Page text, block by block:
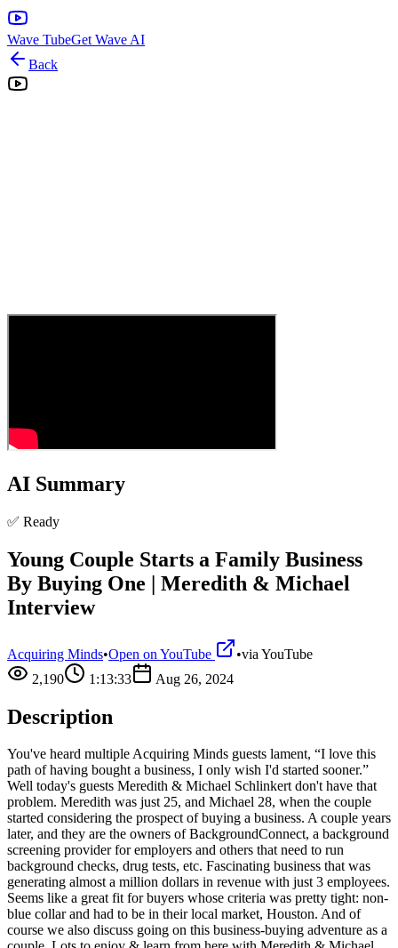
Wave TubeGet Wave AI
Back
AI Summary
✅ Ready
Young Couple Starts a Family Business
By Buying One | Meredith & Michael
Interview
Acquiring Minds•Open on YouTube •via YouTube
2,190
1:13:33 Aug 26, 2024
Description
You've heard multiple Acquiring Minds guests lament, “I love this
path of having bought a business, I only wish I'd started sooner.”
Well today's guests Meredith & Michael Schlinkert don't have that
problem. Meredith was just 25, and Michael 28, when the couple
started considering the prospect of buying a business. A couple years
later, and they are the owners of BackgroundConnect, a background
screening provider for employers and others that need to run
background checks, drug tests, etc. Fascinating business that was
generating almost a million dollars in revenue with just 3 employees.
Seems like a great fit for buyers whose criteria was pretty tight: non-
blue collar and had to be in their local market, Houston. And of
course we also discuss going on this business-buying adventure as a